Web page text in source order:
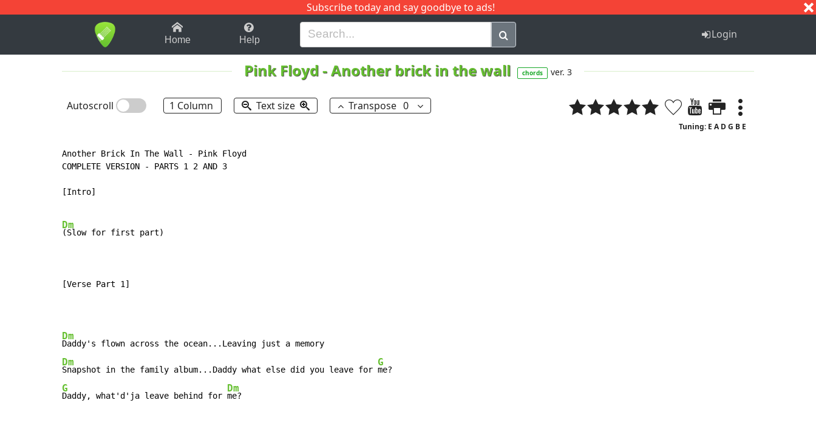
Subscribe today and say goodbye to ads!
1-9 B H I J Q
Home Help Login
Pink Floyd-Another brick in the wall chords ver. 3
Autoscroll 1 Column Text size Transpose 0
Tuning: E A D G B E
Another Brick In The Wall - Pink Floyd
COMPLETE VERSION - PARTS 1 2 AND 3
[Intro]
Dm
(Slow for first part)
[Verse Part 1]
Dm
Dm
Snapshot in the family album...Daddy what else did you leave for
G
G
Daddy, what'd'ja leave behind for
Dm
me?